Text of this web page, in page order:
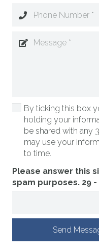
By ticking this box
holding your
be shared with any
may use your
to time.
Please answer this
spam purposes. 29 -
Send